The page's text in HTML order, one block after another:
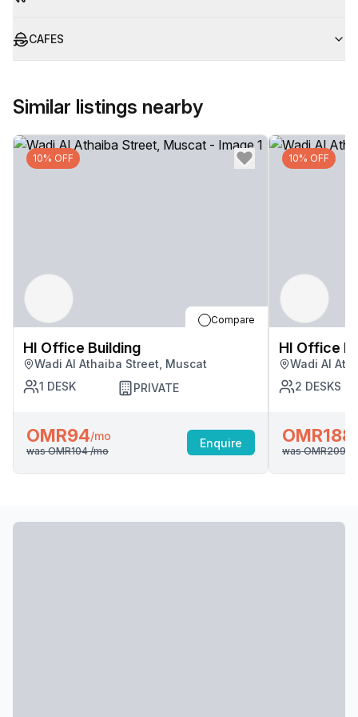
CAFES
Similar listings nearby
10% OFF
Compare
HI Office Building
Wadi Al Athaiba Street, Muscat
1 DESK PRIVATE
OMR94/mo
was OMR104/mo
Enquire
10% OFF
HI Office
Wadi Al
2 DESKS
OMR188
was OMR209